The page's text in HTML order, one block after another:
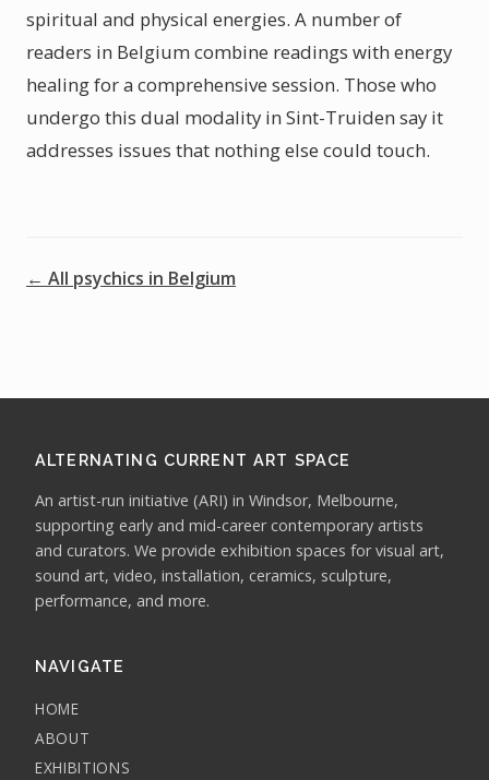
spiritual and physical energies. A number of
readers in Belgium combine readings with energy
healing for a comprehensive session. Those who
undergo this dual modality in Sint-Truiden say it
addresses issues that nothing else could touch.
← All psychics in Belgium
ALTERNATING CURRENT ART SPACE
An artist-run initiative (ARI) in Windsor, Melbourne,
supporting early and mid-career contemporary artists
and curators. We provide exhibition spaces for visual art,
sound art, video, installation, ceramics, sculpture,
performance, and more.
NAVIGATE
HOME
ABOUT
EXHIBITIONS